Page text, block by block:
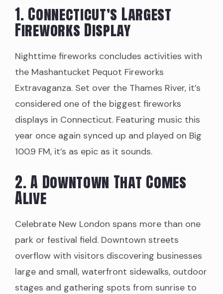
1. Connecticut’s Largest
Fireworks Display
Nighttime fireworks concludes activities with
the Mashantucket Pequot Fireworks
Extravaganza. Set over the Thames River, it’s
considered one of the biggest fireworks
displays in Connecticut. Featuring music this
year once again synced up and played on Big
100.9 FM, it’s as epic as it sounds.
2. A Downtown That Comes
Alive
Celebrate New London spans more than one
park or festival field. Downtown streets
overflow with visitors discovering businesses
large and small, waterfront sidewalks, outdoor
stages and gathering spots from sunrise to